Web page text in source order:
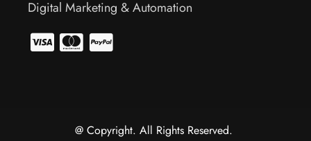
Digital Marketing & Automation
@ Copyright. All Rights Reserved.